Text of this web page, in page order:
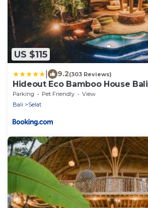
US $115
9.2(303 Reviews)
Hideout Eco Bamboo House Bali
Parking Pet Friendly
View
Bali
Selat